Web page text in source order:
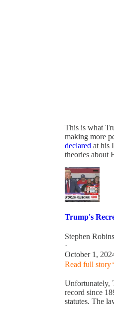
This is what
making more
declared at his
theories about
Trump's
Stephen
·
October 1,
Read full story
Unfortunately,
record since
statutes. The